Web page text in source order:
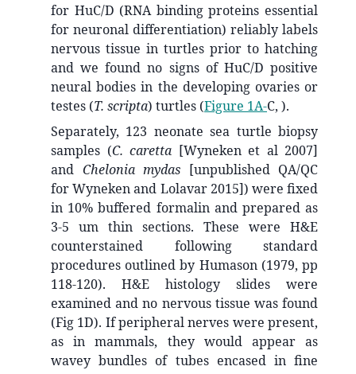
for HuC/D (RNA binding proteins essential
for neuronal differentiation) reliably labels
nervous tissue in turtles prior to hatching
and we found no signs of HuC/D positive
neural bodies in the developing ovaries or
testes (T. scripta) turtles (Figure 1A-C, ).
Separately, 123 neonate sea turtle biopsy
samples (C. caretta [Wyneken et al 2007]
and Chelonia mydas [unpublished QA/QC
for Wyneken and Lolavar 2015]) were fixed
in 10% buffered formalin and prepared as
3-5 um thin sections. These were H&E
counterstained following standard
procedures outlined by Humason (1979, pp
118-120). H&E histology slides were
examined and no nervous tissue was found
(Fig 1D). If peripheral nerves were present,
as in mammals, they would appear as
wavey bundles of tubes encased in fine